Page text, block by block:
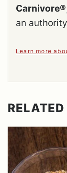
Carnivore®
an
Learn more